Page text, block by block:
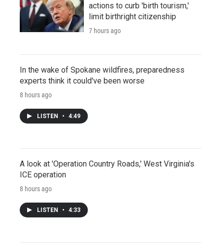
actions to curb 'birth tourism,'
limit birthright citizenship
7 hours ago
In the wake of Spokane wildfires, preparedness
experts think it could've been worse
8 hours ago
LISTEN • 4:49
A look at 'Operation Country Roads,' West Virginia's
ICE operation
8 hours ago
LISTEN • 4:33